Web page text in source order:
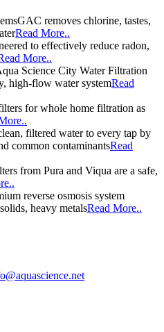
GAC removes chlorine, tastes,
Read More..
to effectively reduce radon,
More..
Science City Water Filtration
high-flow water systemRead
for whole home filtration as
filtered water to every tap by
common contaminantsRead
from Pura and Viqua are a safe,
reverse osmosis system
heavy metalsRead More..